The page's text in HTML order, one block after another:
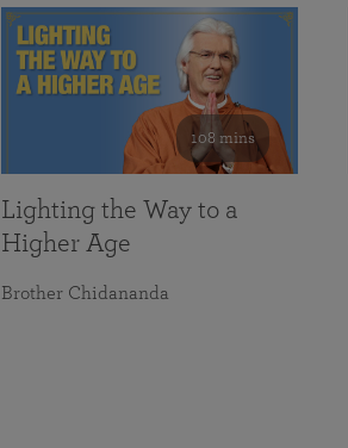
108 mins
Lighting the Way to a
Higher Age
Brother Chidananda